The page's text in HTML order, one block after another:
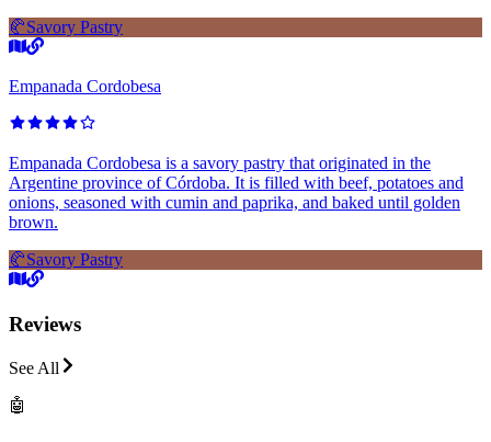
🥐Savory Pastry
Empanada Cordobesa
Empanada Cordobesa is a savory pastry that originated in the
Argentine province of Córdoba. It is filled with beef, potatoes and
onions, seasoned with cumin and paprika, and baked until golden
brown.
🥐Savory Pastry
Reviews
See All
🤖